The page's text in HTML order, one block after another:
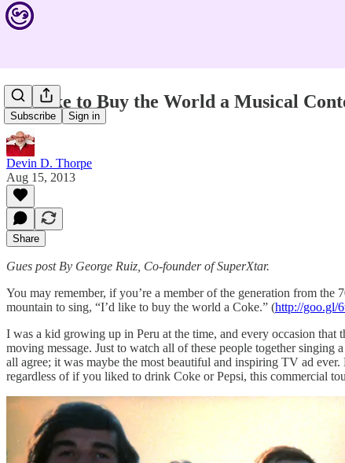
Subscribe Sign in
I’d Like to Buy the World a Musical
Devin D. Thorpe
Aug 15, 2013
Share
Gues post By George Ruiz, Co-founder of SuperXtar.
You may remember, if you’re a member of the generation from
mountain to sing, “I’d like to buy the world a Coke.” (http://goo.gl/
I was a kid growing up in Peru at the time, and every occasion
moving message. Just to watch all of these people together
all agree; it was maybe the most beautiful and inspiring TV ad
regardless of if you liked to drink Coke or Pepsi, this commercial